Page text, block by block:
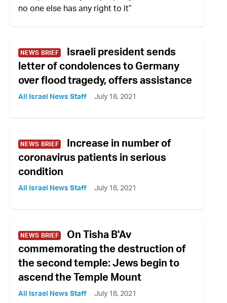
no one else has any right to it”
NEWS BRIEF
Israeli president sends
letter of condolences to Germany
over flood tragedy, offers assistance
All Israel News Staff July 18, 2021
NEWS BRIEF
Increase in number of
coronavirus patients in serious
condition
All Israel News Staff July 18, 2021
NEWS BRIEF
On Tisha B'Av
commemorating the destruction of
the second temple: Jews begin to
ascend the Temple Mount
All Israel News Staff July 18, 2021